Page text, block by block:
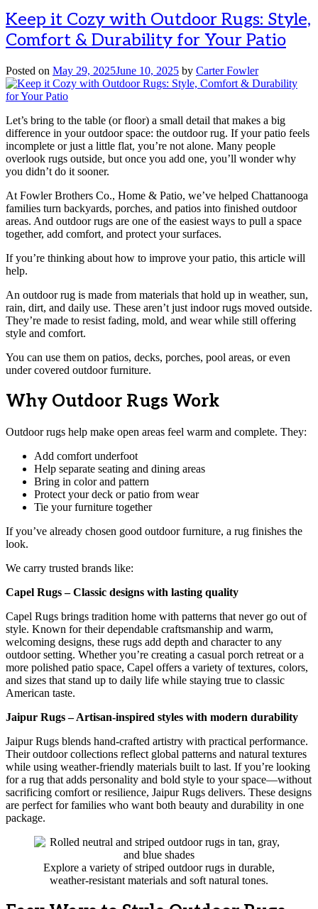
Keep it Cozy with Outdoor Rugs: Style,
Comfort & Durability for Your Patio
Posted on May 29, 2025June 10, 2025 by Carter Fowler
Let’s bring to the table (or floor) a small detail that makes a big
difference in your outdoor space: the outdoor rug. If your patio feels
incomplete or just a little flat, you’re not alone. Many people
overlook rugs outside, but once you add one, you’ll wonder why
you didn’t do it sooner.
At Fowler Brothers Co., Home & Patio, we’ve helped Chattanooga
families turn backyards, porches, and patios into finished outdoor
areas. And outdoor rugs are one of the easiest ways to pull a space
together, add comfort, and protect your surfaces.
If you’re thinking about how to improve your patio, this article will
help.
An outdoor rug is made from materials that hold up in weather, sun,
rain, dirt, and daily use. These aren’t just indoor rugs moved outside.
They’re made to resist fading, mold, and wear while still offering
style and comfort.
You can use them on patios, decks, porches, pool areas, or even
under covered outdoor furniture.
Why Outdoor Rugs Work
Outdoor rugs help make open areas feel warm and complete. They:
Add comfort underfoot
Help separate seating and dining areas
Bring in color and pattern
Protect your deck or patio from wear
Tie your furniture together
If you’ve already chosen good outdoor furniture, a rug finishes the
look.
We carry trusted brands like:
Capel Rugs – Classic designs with lasting quality
Capel Rugs brings tradition home with patterns that never go out of
style. Known for their dependable craftsmanship and warm,
welcoming designs, these rugs add depth and character to any
outdoor setting. Whether you’re creating a casual porch retreat or a
more polished patio space, Capel offers a variety of textures, colors,
and sizes that stand up to daily life while staying true to classic
American taste.
Jaipur Rugs – Artisan-inspired styles with modern durability
Jaipur Rugs blends hand-crafted artistry with practical performance.
Their outdoor collections reflect global patterns and natural textures
while using weather-friendly materials built to last. If you’re looking
for a rug that adds personality and bold style to your space—without
sacrificing comfort or resilience, Jaipur Rugs delivers. These designs
are perfect for families who want both beauty and durability in one
package.
Explore a variety of striped outdoor rugs in durable,
weather-resistant materials and soft natural tones.